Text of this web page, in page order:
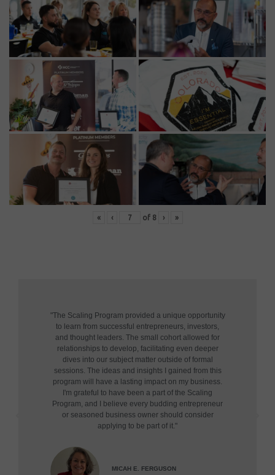
« ‹ of 8 › »
"The Scaling Program provided a unique opportunity
to learn from successful entrepreneurs, investors,
and thought leaders. The small cohort allowed for
relationships to develop, facilitating even deeper
dives into our subject matter outside of formal
sessions. The ideas and insights I gained from this
program will have a lasting impact on my business.
I'm grateful to have been a part of the Scaling
Program, and I believe every budding entrepreneur
or seasoned business owner should consider
applying to be part of it."
MICAH E. FERGUSON